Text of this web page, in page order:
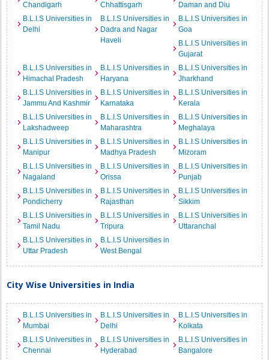
Chandigarh
Chhattisgarh
Daman and Diu
B.L.I.S Universities in
Delhi
B.L.I.S Universities in
Dadra and Nagar
Haveli
B.L.I.S Universities in
Goa
B.L.I.S Universities in
Gujarat
B.L.I.S Universities in
Himachal Pradesh
B.L.I.S Universities in
Haryana
B.L.I.S Universities in
Jharkhand
B.L.I.S Universities in
Jammu And Kashmir
B.L.I.S Universities in
Karnataka
B.L.I.S Universities in
Kerala
B.L.I.S Universities in
Lakshadweep
B.L.I.S Universities in
Maharashtra
B.L.I.S Universities in
Meghalaya
B.L.I.S Universities in
Manipur
B.L.I.S Universities in
Madhya Pradesh
B.L.I.S Universities in
Mizoram
B.L.I.S Universities in
Nagaland
B.L.I.S Universities in
Orissa
B.L.I.S Universities in
Punjab
B.L.I.S Universities in
Pondicherry
B.L.I.S Universities in
Rajasthan
B.L.I.S Universities in
Sikkim
B.L.I.S Universities in
Tamil Nadu
B.L.I.S Universities in
Tripura
B.L.I.S Universities in
Uttaranchal
B.L.I.S Universities in
Uttar Pradesh
B.L.I.S Universities in
West Bengal
City Wise Universities in India
B.L.I.S Universities in
Mumbai
B.L.I.S Universities in
Delhi
B.L.I.S Universities in
Kolkata
B.L.I.S Universities in
Chennai
B.L.I.S Universities in
Hyderabad
B.L.I.S Universities in
Bangalore